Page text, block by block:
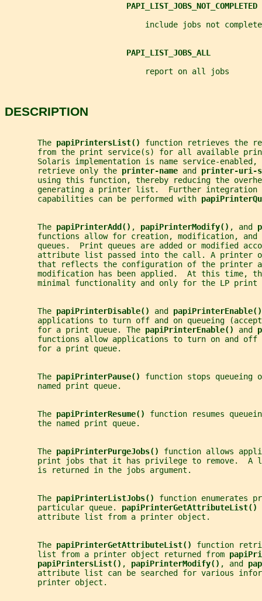
PAPI_LIST_JOBS_NOT_COMPLETED
                              include jobs not complete
PAPI_LIST_JOBS_ALL
                              report on all jobs
DESCRIPTION
       The
papiPrintersList() function retrieves the
from the print service(s) for all available
Solaris implementation is name service-enabled,
       retrieve only the
printer-name and printer-uri-
using this function, thereby reducing the
generating a printer list.  Further integration
       capabilities can be performed with
       The
papiPrinterAdd() , papiPrinterModify() , and
functions allow for creation, modification, and
queues.  Print queues are added or modified
attribute list passed into the call. A printer
that reflects the configuration of the printer
modification has been applied.  At this time,
minimal functionality and only for the LP print
       The
papiPrinterDisable() and
applications to turn off and on queueing
       for a print queue. The
papiPrinterEnable() and
functions allow applications to turn on and off
       for a print queue.
       The
papiPrinterPause() function stops
       named print queue.
       The
papiPrinterResume() function resumes
       the named print queue.
       The
papiPrinterPurgeJobs() function allows
print jobs that it has privilege to remove.  A
       is returned in the jobs argument.
       The
papiPrinterListJobs() function enumerates
       particular queue.
papiPrinterGetAttributeList()
       attribute list from a printer object.
       The
papiPrinterGetAttributeList() function
       list from a printer object returned from
papiPrintersList() , papiPrinterModify() , and
attribute list can be searched for various
       printer object.